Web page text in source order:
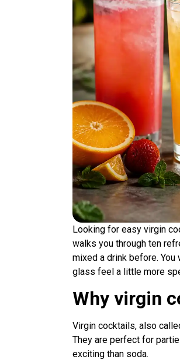
Looking for easy virgin
walks you through ten
mixed a drink before.
glass feel a little more
Why virgin
Virgin cocktails, also
They are perfect for
exciting than soda.